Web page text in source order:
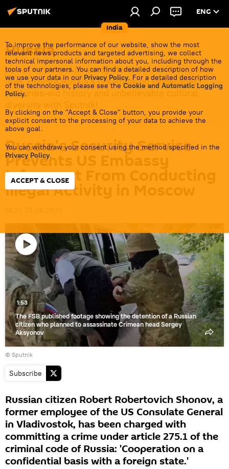
India
ENG
To improve the performance of our website, show the most
relevant news products and targeted advertising, we collect
technical impersonal information about you, including through the
tools of our partners. You can find a detailed description of how
we use your data in our Privacy Policy. For a detailed description
of the technologies, please see the Cookie and Automatic Logging
Policy.
By clicking on the "Accept & Close" button, you provide your
explicit consent to the processing of your data to achieve the
above goal.
You can withdraw your consent using the method specified in the
Privacy Policy.
ACCEPT & CLOSE
Russia
Latest news and amazing stories from Russia with
love. Explore Russia's breathtaking landscapes,
centuries-old history and unbelievable cultural
Russia's Security Service
Prevents US Embassy
Informant From Conducting
Illegal Activity in Moscow
Play
video
The FSB published footage showing the detention of a Russian
citizen who planned to assassinate Crimean head Sergey
Aksyonov
1:53
© Sputnik
Subscribe
Russian citizen Robert Robertovich Shonov, a
former employee of the US Consulate General
in Vladivostok, has been charged with
committing a crime under article 275.1 of the
criminal code of Russia: 'Cooperation on a
confidential basis with a foreign state.'